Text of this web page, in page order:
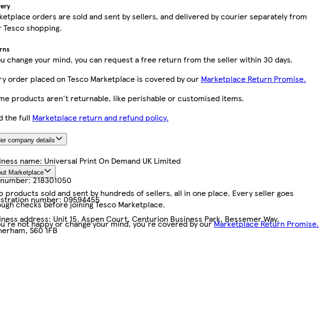
orders are sold and sent by sellers, and delivered by courier separately from
Tesco shopping.
change your mind, you can request a free return from the seller within 30 days.
order placed on Tesco Marketplace is covered by our Marketplace Return Promise.
products aren't returnable, like perishable or customised items.
the full Marketplace return and refund policy.
company details
name: Universal Print On Demand UK Limited
number:218301050
number:09594455
address: Unit 15, Aspen Court, Centurion Business Park, Bessemer Way,
S60 1FB
Marketplace
products sold and sent by hundreds of sellers, all in one place. Every seller goes
checks before joining Tesco Marketplace.
not happy or change your mind, you're covered by ourMarketplace Return Promise.